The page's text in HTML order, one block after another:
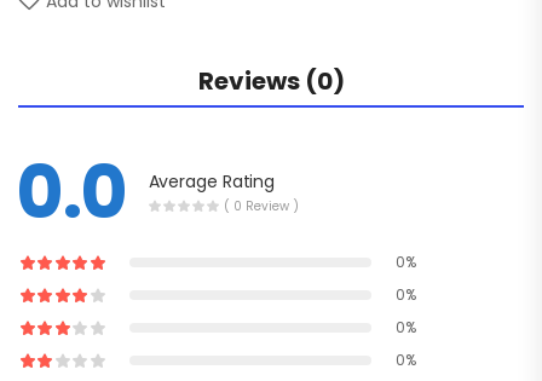
Reviews (0)
0.0 Average Rating
( 0 Review )
0%
0%
0%
0%